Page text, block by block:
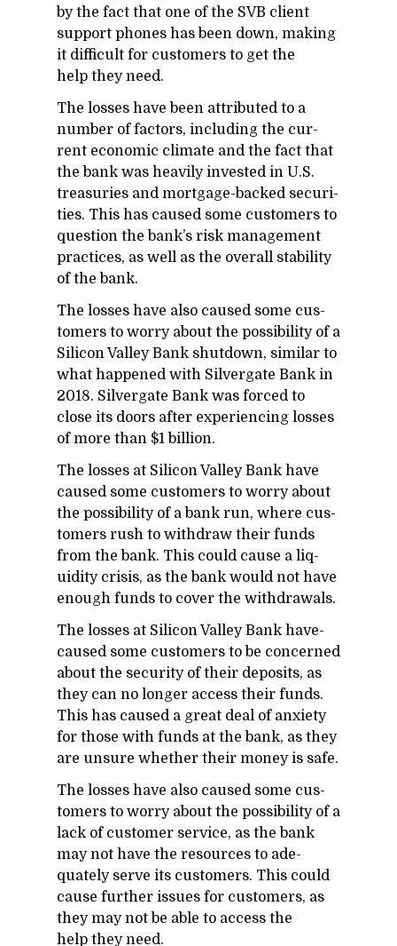
by the fact that one of the SVB client
sup­port phones has been down, mak­ing
it dif­fi­cult for cus­tomers to get the
help they need.
The losses have been at­trib­uted to a
num­ber of fac­tors, in­clud­ing the cur­
rent eco­nomic cli­mate and the fact that
the bank was heav­ily in­vested in U.S.
trea­suries and mort­gage-backed se­cu­ri­
ties. This has caused some cus­tomers to
ques­tion the bank’s risk man­age­ment
prac­tices, as well as the over­all sta­bil­ity
of the bank.
The losses have also caused some cus­
tomers to worry about the pos­si­bil­ity of a
Sil­i­con Val­ley Bank shut­down, sim­i­lar to
what hap­pened with Sil­ver­gate Bank in
2018. Sil­ver­gate Bank was forced to
close its doors af­ter ex­pe­ri­enc­ing losses
of more than $1 bil­lion.
The losses at Sil­i­con Val­ley Bank have
caused some cus­tomers to worry about
the pos­si­bil­ity of a bank run, where cus­
tomers rush to with­draw their funds
from the bank. This could cause a liq­
uid­ity cri­sis, as the bank would not have
enough funds to cover the with­drawals.
The losses at Sil­i­con Val­ley Bank have­
caused some cus­tomers to be con­cerned
about the se­cu­rity of their de­posits, as
they can no longer ac­cess their funds.
This has caused a great deal of anx­i­ety
for those with funds at the bank, as they
are un­sure whether their money is safe.
The losses have also caused some cus­
tomers to worry about the pos­si­bil­ity of a
lack of cus­tomer ser­vice, as the bank
may not have the re­sources to ad­e­
quately serve its cus­tomers. This could
cause fur­ther is­sues for cus­tomers, as
they may not be able to ac­cess the
help they need.